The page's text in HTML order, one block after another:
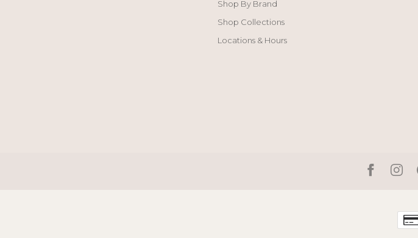
Shop By Brand
Shop Collections
Locations & Hours